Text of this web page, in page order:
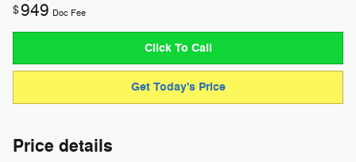
$949 Doc Fee
Click To Call
Get Today's Price
Price details